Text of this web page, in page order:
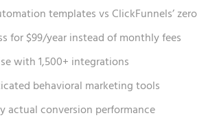
templates vs ClickFunnels’ zero
for $99/year instead of monthly fees
with 1,500+ integrations
behavioral marketing tools
actual conversion performance